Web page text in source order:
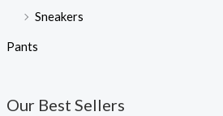
Sneakers
Pants
Our Best Sellers